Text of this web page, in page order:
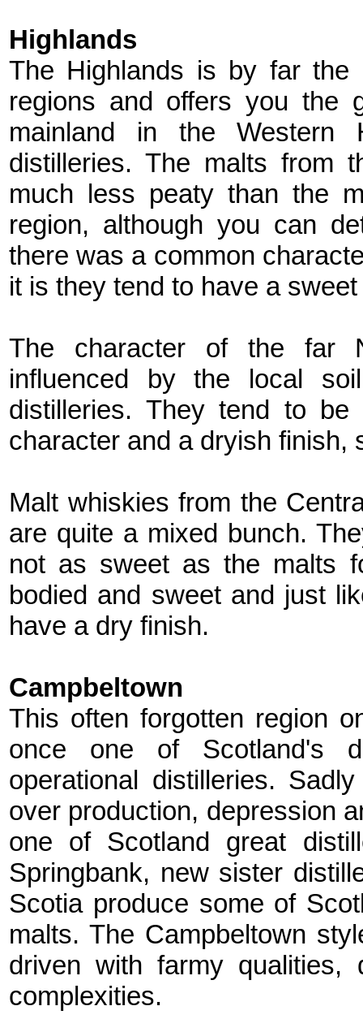
Highlands
The Highlands is by far the
regions and offers you the
mainland in the
distilleries. The malts from
much less peaty than the
region, although you can
there was a common
it is they tend to have a
The character of the far
influenced by the local
distilleries. They tend to
character and a dryish finish,
Malt whiskies from the
are quite a mixed bunch.
not as sweet as the malts
bodied and sweet and just
have a dry finish.
Campbeltown
This often forgotten region
once one of Scotland's
operational distilleries.
over production, depression
one of Scotland great
Springbank, new sister
Scotia produce some of
malts. The Campbeltown
driven with farmy qualities,
complexities.